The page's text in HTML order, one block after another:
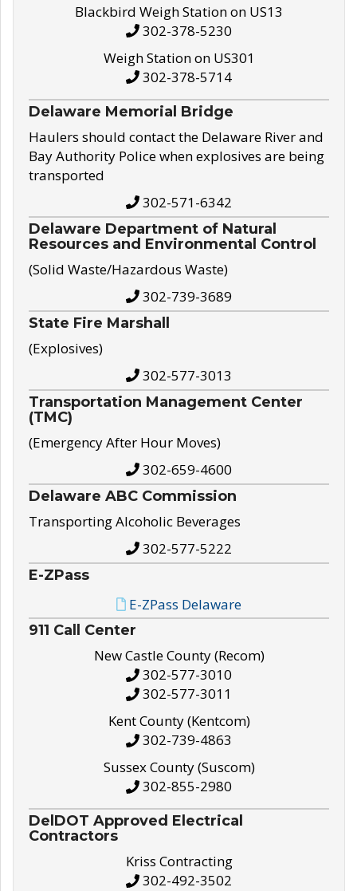
Blackbird Weigh Station on US13
302-378-5230
Weigh Station on US301
302-378-5714
Delaware Memorial Bridge
Haulers should contact the Delaware River and
Bay Authority Police when explosives are being
transported
302-571-6342
Delaware Department of Natural
Resources and Environmental Control
(Solid Waste/Hazardous Waste)
302-739-3689
State Fire Marshall
(Explosives)
302-577-3013
Transportation Management Center
(TMC)
(Emergency After Hour Moves)
302-659-4600
Delaware ABC Commission
Transporting Alcoholic Beverages
302-577-5222
E-ZPass
E-ZPass Delaware
911 Call Center
New Castle County (Recom)
302-577-3010
302-577-3011
Kent County (Kentcom)
302-739-4863
Sussex County (Suscom)
302-855-2980
DelDOT Approved Electrical
Contractors
Kriss Contracting
302-492-3502